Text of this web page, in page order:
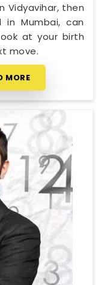
Vidyavihar, then
in Mumbai, can
at your birth
move.
MORE